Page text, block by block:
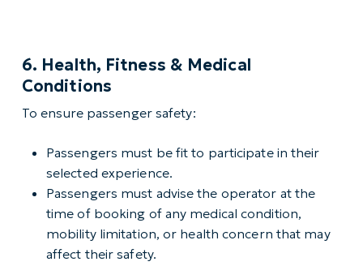
6. Health, Fitness & Medical
Conditions
To ensure passenger safety:
Passengers must be fit to participate in their
selected experience.
Passengers must advise the operator at the
time of booking of any medical condition,
mobility limitation, or health concern that may
affect their safety.